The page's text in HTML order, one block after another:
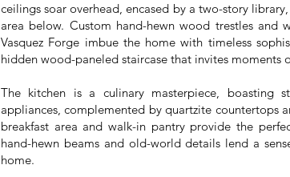
ceilings soar overhead, encased by a two-story
area below. Custom hand-hewn wood trestles and
Vasquez Forge imbue the home with timeless
hidden wood-paneled staircase that invites moments
The kitchen is a culinary masterpiece, boasting
appliances, complemented by quartzite countertops
breakfast area and walk-in pantry provide the
hand-hewn beams and old-world details lend a
home.